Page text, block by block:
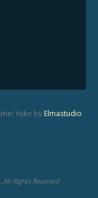
Yoko by Elmastudio
Rights Reserved